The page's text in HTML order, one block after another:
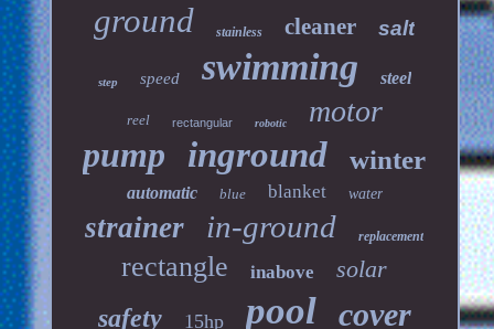
ground stainless cleaner salt
step speed swimming steel
reel rectangular robotic motor
pump inground winter
automatic blue blanket water
strainer in-ground replacement
rectangle inabove solar
safety 15hp pool cover